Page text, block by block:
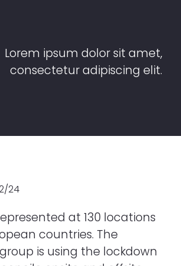
Lorem ipsum dolor sit amet,
consectetur adipiscing elit.
24
at 130 locations
countries. The
is using the lockdown